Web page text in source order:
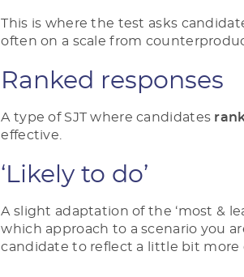
This is where the test asks
often on a scale from
Ranked responses
A type of SJT where candidates
effective.
‘Likely to do’
A slight adaptation of the ‘most &
which approach to a scenario you
candidate to reflect a little bit more